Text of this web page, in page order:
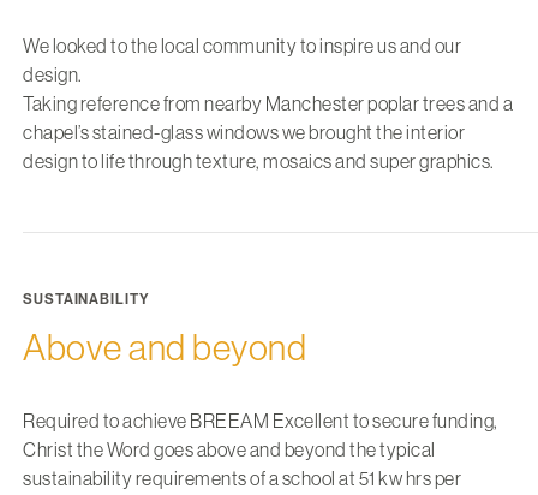
We looked to the local community to inspire us and our
design.
Taking reference from nearby Manchester poplar trees and a
chapel’s stained-glass windows we brought the interior
design to life through texture, mosaics and super graphics.
SUSTAINABILITY
Above and beyond
Required to achieve BREEAM Excellent to secure funding,
Christ the Word goes above and beyond the typical
sustainability requirements of a school at 51 kw hrs per